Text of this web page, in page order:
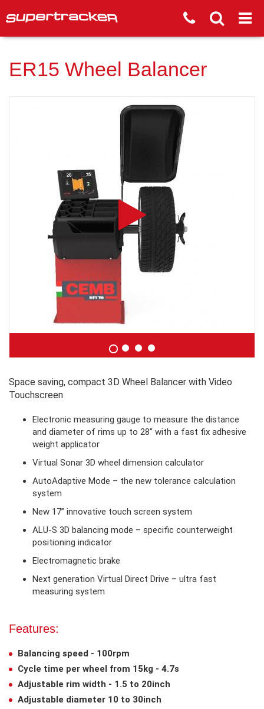
ER15 Wheel Balancer
Space saving, compact 3D Wheel Balancer with Video
Touchscreen
Electronic measuring gauge to measure the distance
and diameter of rims up to 28” with a fast fix adhesive
weight applicator
Virtual Sonar 3D wheel dimension calculator
AutoAdaptive Mode – the new tolerance calculation
system
New 17” innovative touch screen system
ALU-S 3D balancing mode – specific counterweight
positioning indicator
Electromagnetic brake
Next generation Virtual Direct Drive – ultra fast
measuring system
Features:
Balancing speed - 100rpm
Cycle time per wheel from 15kg - 4.7s
Adjustable rim width - 1.5 to 20inch
Adjustable diameter 10 to 30inch